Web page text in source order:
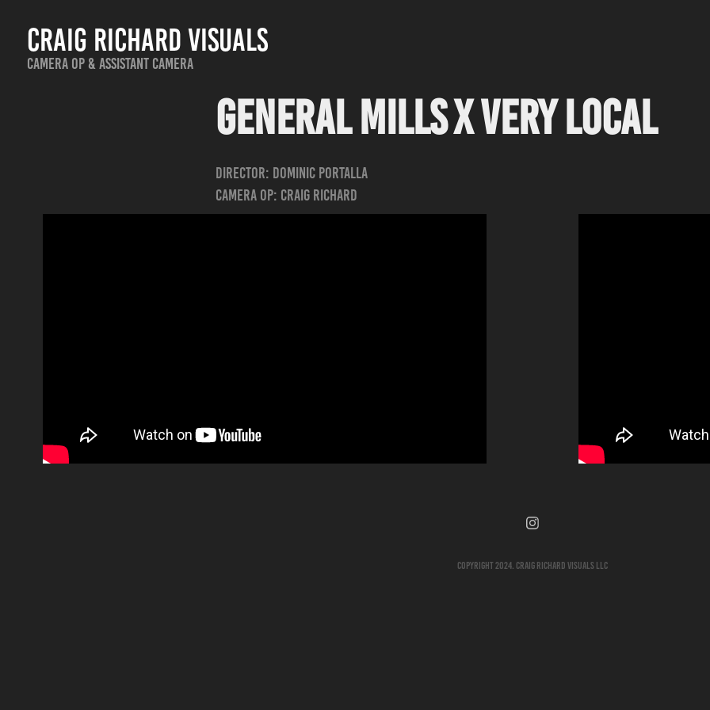
Craig Richard Visuals
Camera Op & Assistant Camera
General Mills x Very Local
Director: Dominic Portalla
Camera Op: Craig Richard
Copyright 2024. Craig Richard Visuals LLC